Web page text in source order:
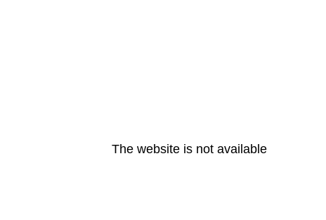
The website is not available